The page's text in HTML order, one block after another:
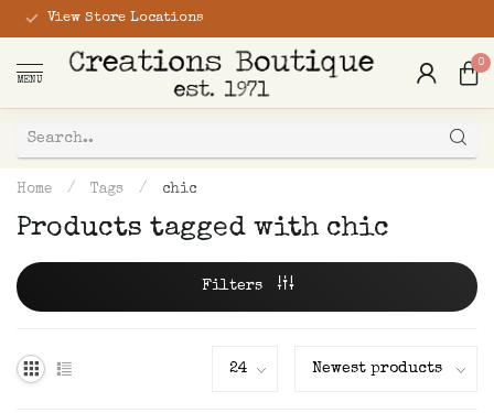
View Store Locations
MENU
0
Home / Tags / chic
Products tagged with chic
Filters